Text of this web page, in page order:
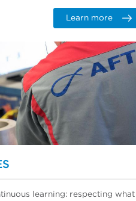
Learn more
learning: respecting what